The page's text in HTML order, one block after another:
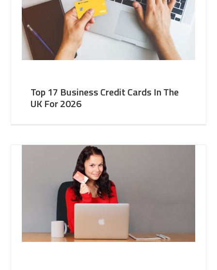
Top 17 Business Credit Cards In The
UK For 2026